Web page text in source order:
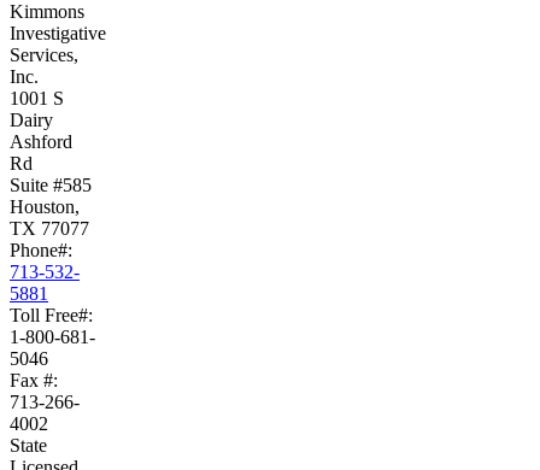
Kimmons
Investigative
Services,
Inc.
1001 S
Dairy
Ashford
Rd
Suite #585
Houston,
TX 77077
Phone#:
713-532-
5881
Toll Free#:
1-800-681-
5046
Fax #:
713-266-
4002
State